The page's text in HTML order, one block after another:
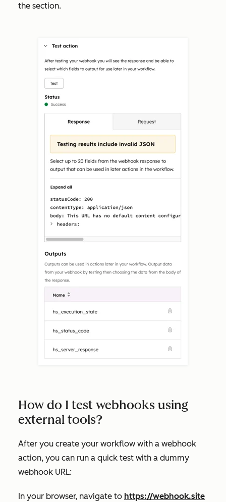
the section.
How do I test webhooks using
external tools?
After you create your workflow with a webhook
action, you can run a quick test with a dummy
webhook URL:
In your browser, navigate to https://webhook.site